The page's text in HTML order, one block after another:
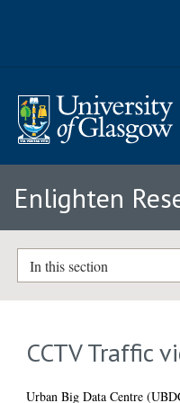
Enlighten
In this section
CCTV Traffic
Urban Big Data Centre